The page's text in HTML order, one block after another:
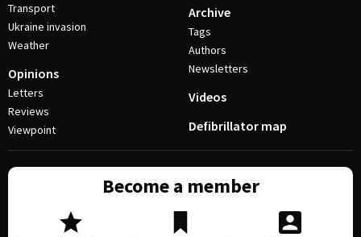
Transport
Ukraine invasion
Weather
Opinions
Letters
Reviews
Viewpoint
Archive
Tags
Authors
Newsletters
Videos
Defibrillator map
Become a member